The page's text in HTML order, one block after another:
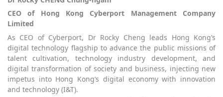
CEO of Hong Kong Cyberport Management Company
Limited
As CEO of Cyberport, Dr Rocky Cheng leads Hong Kong’s
digital technology flagship to advance the public missions of
talent cultivation, technology industry development, and
digital transformation of society and business, injecting new
impetus into Hong Kong’s digital economy with innovation
and technology (I&T).